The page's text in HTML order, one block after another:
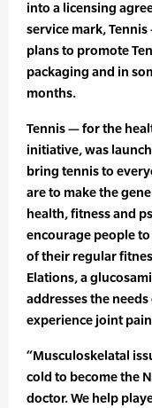
into a licensing
service mark,
plans to promote
packaging and in
months.
Tennis — for the
initiative, was
bring tennis to
are to make the
health, fitness and
encourage people
of their regular
Elations, a
addresses the
experience joint
“Musculoskelatal
cold to become the
doctor. We help